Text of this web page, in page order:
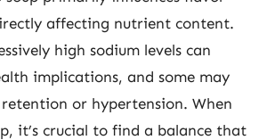
affecting nutrient content.
high sodium levels can
implications, and some may
or hypertension. When
it’s crucial to find a balance that